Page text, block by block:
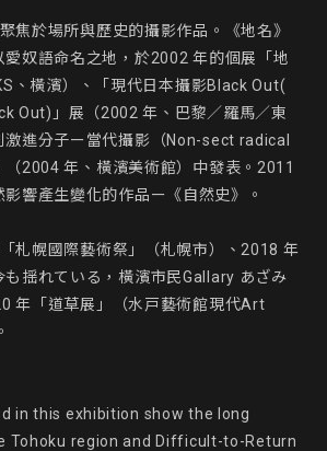
焦於場所與歷史的攝影作品。《地名》
愛奴語命名之地，於2002 年的個展「地
、橫濱）、「現代日本攝影Black Out(
Out)」展（2002 年、巴黎／羅馬／東
激進分子ー當代攝影（Non-sect radical
（2004 年、橫濱美術館）中發表。2011
響產生變化的作品ー《自然史》。
札幌國際藝術祭」（札幌市）、2018 年
も揺れている，橫濱市民Gallary あざみ
年「道草展」（水戸藝術館現代Art
in this exhibition show the long
Tohoku region and Difficult-to-Return